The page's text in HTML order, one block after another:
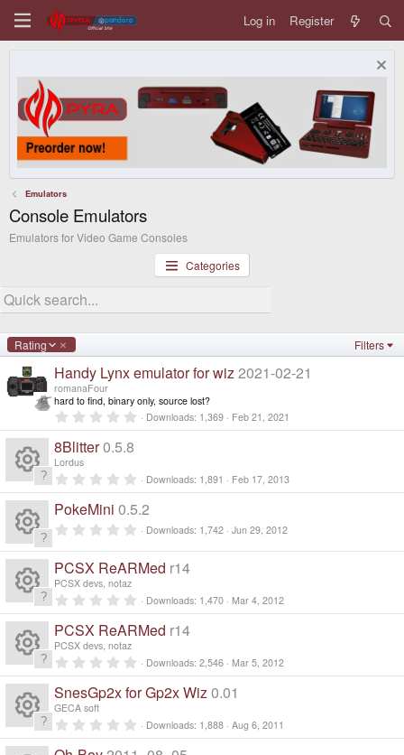
Log in Register
Emulators
Console Emulators
Emulators for Video Game Consoles
Categories
Rating
D
e
c
e
i
n
g
Filters
Handy Lynx emulator for wiz2021-02-21
romanaFour
hard to find, binary only, source lost?
0
.
a
r
(
Downloads 1,369 Feb 21, 2021
R
e
s
o
ur
c
e
ic
8Blitter0.5.8
Lordus
0
.
0
0
a
r
(
Downloads 1,891 Feb 17, 2013
R
e
s
o
ur
c
PokeMini 0.5.2
0
0
0
s
a
r
(
s
Downloads 1,742 Jun 29, 2012
R
e
s
o
PCSX ReARMed r14
PCSX devs, notaz
0
.
0
0
a
r
(
Downloads 1,470 Mar 4, 2012
R
e
s
PCSX ReARMed r14
PCSX devs, notaz
0
.
0
a
r
Downloads 2,546 Mar 5, 2012
R
SnesGp2x for Gp2x Wiz0.01
GECA soft
0
.
Downloads 1,888 Aug 6, 2011